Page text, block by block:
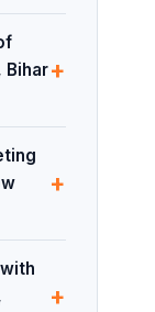
Bihar+
+
+